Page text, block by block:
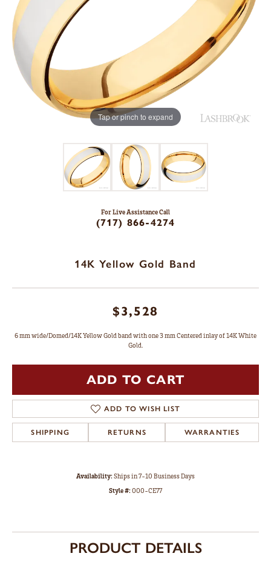
Tap or pinch to expand
For Live Assistance Call
(717) 866-4274
14K Yellow Gold Band
$3,528
6 mm wide/Domed/14K Yellow Gold band with one 3 mm Centered inlay of 14K White
Gold.
ADD TO CART
ADD TO WISH LIST
SHIPPING RETURNS WARRANTIES
Availability:Ships in 7-10 Business Days
Style #:000-CE77
PRODUCT DETAILS